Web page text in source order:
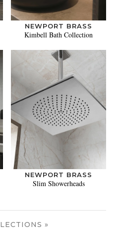
NEWPORT BRASS
Kimbell Bath Collection
NEWPORT BRASS
Slim Showerheads
»